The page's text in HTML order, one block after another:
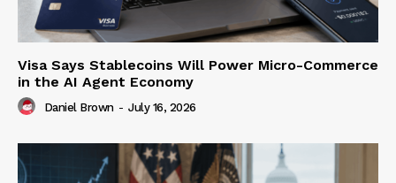
Visa Says Stablecoins Will Power Micro-Commerce
in the AI Agent Economy
Daniel Brown - July 16, 2026